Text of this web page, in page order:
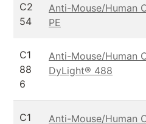
C2
54
Anti-Mouse/Human
PE
C1
88
6
Anti-Mouse/Human
DyLight® 488
C1
Anti-Mouse/Human